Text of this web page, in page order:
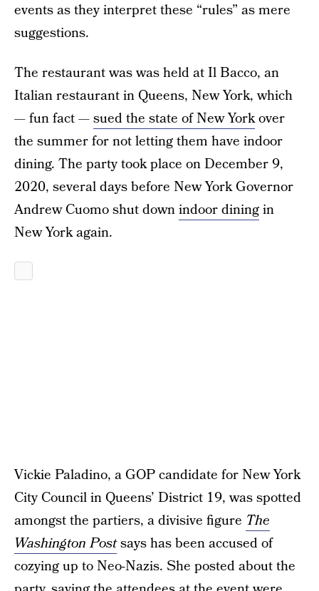
events as they interpret these “rules” as mere
suggestions.
The restaurant was was held at Il Bacco, an
Italian restaurant in Queens, New York, which
— fun fact —sued the state of New Yorkover
the summer for not letting them have indoor
dining. The party took place on December 9,
2020, several days before New York Governor
Andrew Cuomo shut downindoor diningin
New York again.
Vickie Paladino, a GOP candidate for New York
City Council in Queens’ District 19, was spotted
amongst the partiers, a divisive figure The
Washington Postsays has been accused of
cozying up to Neo-Nazis. She posted about the